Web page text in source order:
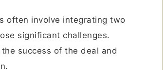
often involve integrating two
significant challenges.
success of the deal and